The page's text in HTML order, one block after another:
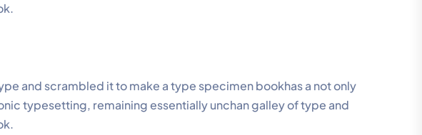
and scrambled it to make a type specimen bookhas a not only
typesetting, remaining essentially unchan galley of type and